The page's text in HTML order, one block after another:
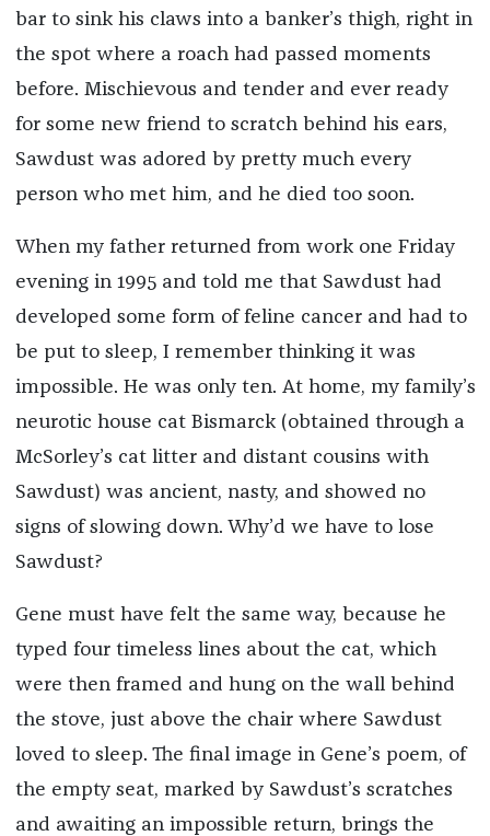
bar to sink his claws into a banker’s thigh, right in
the spot where a roach had passed moments
before. Mischievous and tender and ever ready
for some new friend to scratch behind his ears,
Sawdust was adored by pretty much every
person who met him, and he died too soon.
When my father returned from work one Friday
evening in 1995 and told me that Sawdust had
developed some form of feline cancer and had to
be put to sleep, I remember thinking it was
impossible. He was only ten. At home, my family’s
neurotic house cat Bismarck (obtained through a
McSorley’s cat litter and distant cousins with
Sawdust) was ancient, nasty, and showed no
signs of slowing down. Why’d we have to lose
Sawdust?
Gene must have felt the same way, because he
typed four timeless lines about the cat, which
were then framed and hung on the wall behind
the stove, just above the chair where Sawdust
loved to sleep. The final image in Gene’s poem, of
the empty seat, marked by Sawdust’s scratches
and awaiting an impossible return, brings the